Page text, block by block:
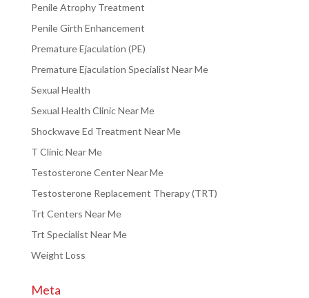
Penile Atrophy Treatment
Penile Girth Enhancement
Premature Ejaculation (PE)
Premature Ejaculation Specialist Near Me
Sexual Health
Sexual Health Clinic Near Me
Shockwave Ed Treatment Near Me
T Clinic Near Me
Testosterone Center Near Me
Testosterone Replacement Therapy (TRT)
Trt Centers Near Me
Trt Specialist Near Me
Weight Loss
Meta